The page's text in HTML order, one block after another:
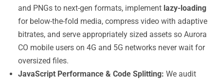
and PNGs to next-gen formats, implement lazy-loading
for below-the-fold media, compress video with adaptive
bitrates, and serve appropriately sized assets so Aurora
CO mobile users on 4G and 5G networks never wait for
oversized files.
JavaScript Performance & Code Splitting: We audit